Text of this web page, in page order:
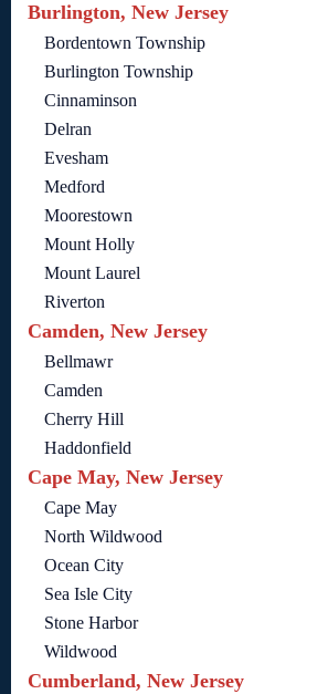
Burlington, New Jersey
Bordentown Township
Burlington Township
Cinnaminson
Delran
Evesham
Medford
Moorestown
Mount Holly
Mount Laurel
Riverton
Camden, New Jersey
Bellmawr
Camden
Cherry Hill
Haddonfield
Cape May, New Jersey
Cape May
North Wildwood
Ocean City
Sea Isle City
Stone Harbor
Wildwood
Cumberland, New Jersey